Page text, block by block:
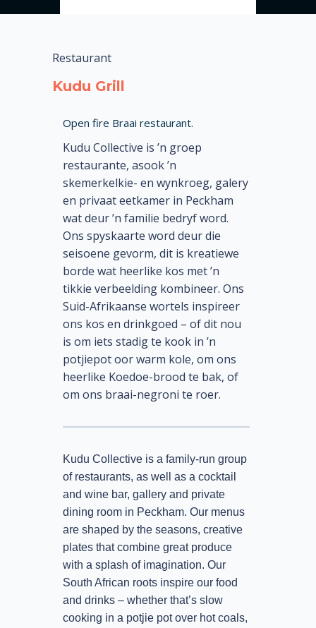
Restaurant
Kudu Grill
Open fire Braai restaurant.
Kudu Collective is ’n groep
restaurante, asook ’n
skemerkelkie- en wynkroeg, galery
en privaat eetkamer in Peckham
wat deur ’n familie bedryf word.
Ons spyskaarte word deur die
seisoene gevorm, dit is kreatiewe
borde wat heerlike kos met ’n
tikkie verbeelding kombineer. Ons
Suid-Afrikaanse wortels inspireer
ons kos en drinkgoed – of dit nou
is om iets stadig te kook in ’n
potjiepot oor warm kole, om ons
heerlike Koedoe-brood te bak, of
om ons braai-negroni te roer.
Kudu Collective is a family-run group
of restaurants, as well as a cocktail
and wine bar, gallery and private
dining room in Peckham. Our menus
are shaped by the seasons, creative
plates that combine great produce
with a splash of imagination. Our
South African roots inspire our food
and drinks – whether that’s slow
cooking in a potjie pot over hot coals,